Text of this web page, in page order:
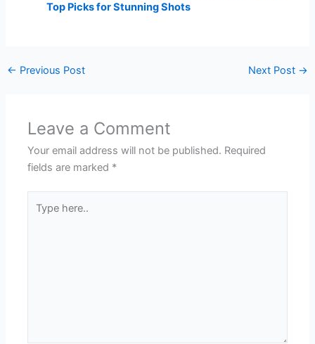
Top Picks for Stunning Shots
← Previous Post Next Post →
Leave a Comment
Your email address will not be published. Required
fields are marked *
here..